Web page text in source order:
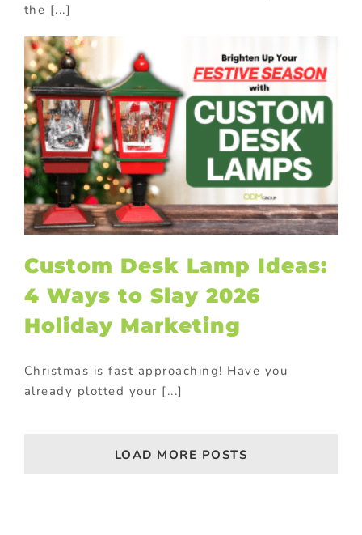
the [...]
Custom Desk Lamp Ideas:
4 Ways to Slay 2026
Holiday Marketing
Christmas is fast approaching! Have you
already plotted your [...]
LOAD MORE POSTS